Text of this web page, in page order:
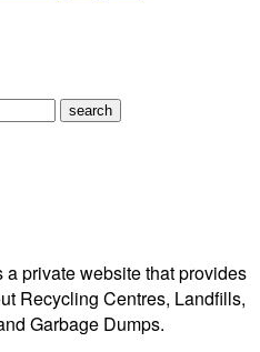
private website that provides
Recycling Centres, Landfills,
Garbage Dumps.